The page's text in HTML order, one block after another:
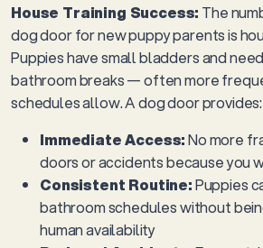
House Training Success: The
dog door for new puppy parents is
Puppies have small bladders and
bathroom breaks — often more
schedules allow. A dog door provides:
Immediate Access:No more
doors or accidents because you
Consistent Routine:Puppies
bathroom schedules without
human availability